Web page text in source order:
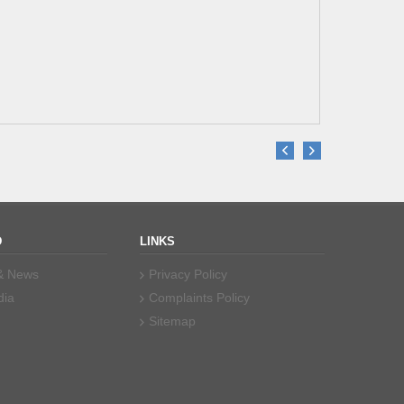
News
LINKS
Privacy Policy
Complaints Policy
Sitemap